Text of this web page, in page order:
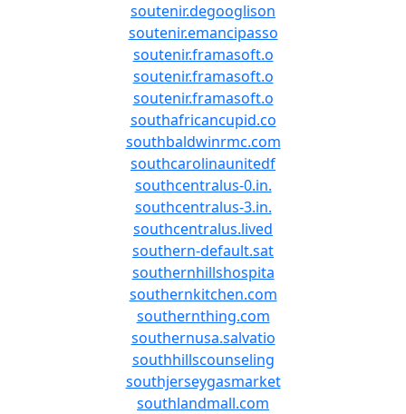
soutenir.degooglison
soutenir.emancipasso
soutenir.framasoft.o
soutenir.framasoft.o
soutenir.framasoft.o
southafricancupid.co
southbaldwinrmc.com
southcarolinaunitedf
southcentralus-0.in.
southcentralus-3.in.
southcentralus.lived
southern-default.sat
southernhillshospita
southernkitchen.com
southernthing.com
southernusa.salvatio
southhillscounseling
southjerseygasmarket
southlandmall.com